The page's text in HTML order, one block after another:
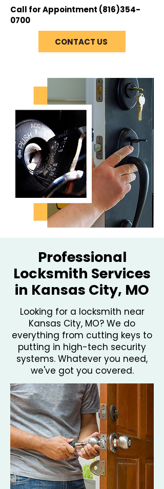
Call for Appointment (816)354-
0700
CONTACT US
Professional
Locksmith Services
in Kansas City, MO
Looking for a locksmith near
Kansas City, MO? We do
everything from cutting keys to
putting in high-tech security
systems. Whatever you need,
we've got you covered.